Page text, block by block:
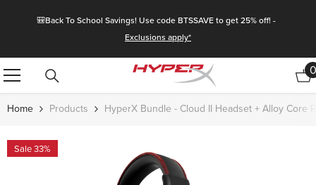
🎒Back To School Savings! Use code BTSSAVE to get 25% off! -
Exclusions apply*
0
Home Products HyperX Bundle - Cloud II Headset + Alloy Core
Sale 33%